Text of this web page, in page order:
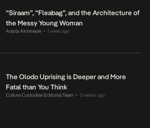
“Siraam”, “Fleabag”, and the Architecture of
the Messy Young Woman
Anjola Akinmade • 1 week ago
The Olodo Uprising is Deeper and More
Fatal than You Think
Culture Custodian Editorial Team • 2 weeks ago